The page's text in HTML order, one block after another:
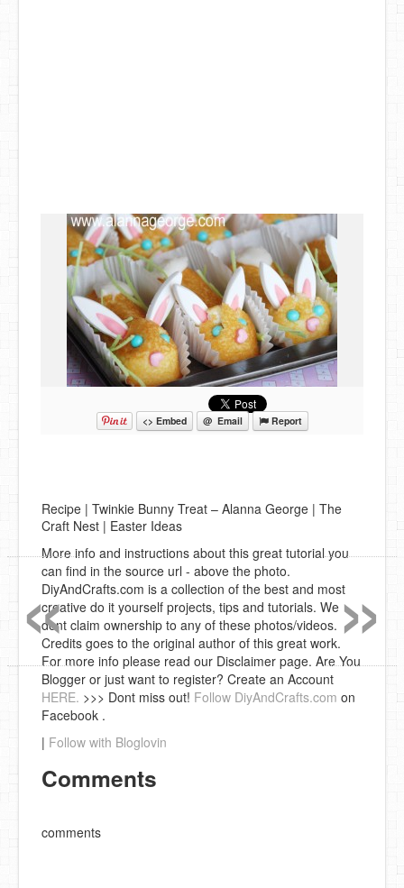
<> Embed @ Email Report
Recipe | Twinkie Bunny Treat – Alanna George | The
Craft Nest | Easter Ideas
More info and instructions about this great tutorial you
can find in the source url - above the photo.
DiyAndCrafts.com is a collection of the best and most
creative do it yourself projects, tips and tutorials. We
dont claim ownership to any of these photos/videos.
Credits goes to the original author of this great work.
For more info please read our Disclaimer page. Are You
Blogger or just want to register? Create an Account
HERE. >>> Dont miss out! Follow DiyAndCrafts.com on
Facebook .
| Follow with Bloglovin
Comments
comments
»
«